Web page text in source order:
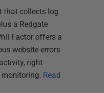
that collects log
a Redgate
Factor offers a
website errors
right
Read